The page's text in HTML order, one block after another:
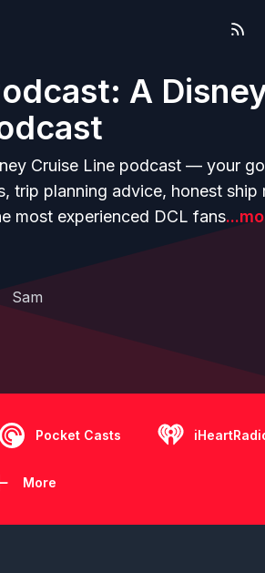
A
Cruise Line podcast — your
trip planning advice, honest ship
most experienced DCL fans
Sam
Pocket Casts
More